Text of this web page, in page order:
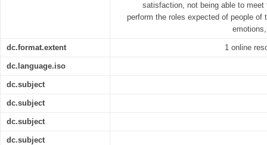
satisfaction, not being able to
perform the roles expected of people of
dc.format.extent 1 online
dc.language.iso
dc.subject
dc.subject
dc.subject
dc.subject